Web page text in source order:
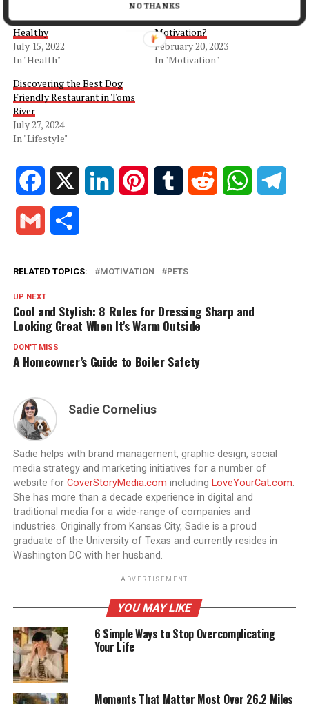
How to Keep Your Pet
Healthy
July 15, 2022
In "Health"
How Do Pets Boost Our
Motivation?
February 20, 2023
In "Motivation"
Discovering the Best Dog
Friendly Restaurant in Toms
River
July 27, 2024
In "Lifestyle"
Facebook LinkedIn PinterestTumblr Reddit WhatsApp
Gmail
RELATED TOPICS: MOTIVATION PETS
UP NEXT
Cool and Stylish: 8 Rules for Dressing Sharp and
Looking Great When It’s Warm Outside
DON'T MISS
A Homeowner’s Guide to Boiler Safety
Sadie Cornelius
Sadie helps with brand management, graphic design, social
media strategy and marketing initiatives for a number of
website for CoverStoryMedia.com including LoveYourCat.com.
She has more than a decade experience in digital and
traditional media for a wide-range of companies and
industries. Originally from Kansas City, Sadie is a proud
graduate of the University of Texas and currently resides in
Washington DC with her husband.
ADVERTISEMENT
YOU MAY LIKE
6 Simple Ways to Stop Overcomplicating
Your Life
Moments That Matter Most Over 26.2 Miles
NO THANKS